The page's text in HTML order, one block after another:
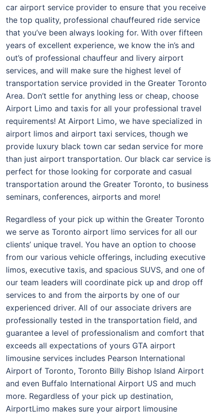
car airport service provider to ensure that you receive
the top quality, professional chauffeured ride service
that you’ve been always looking for. With over fifteen
years of excellent experience, we know the in’s and
out’s of professional chauffeur and livery airport
services, and will make sure the highest level of
transportation service provided in the Greater Toronto
Area. Don’t settle for anything less or cheap, choose
Airport Limo and taxis for all your professional travel
requirements! At Airport Limo, we have specialized in
airport limos and airport taxi services, though we
provide luxury black town car sedan service for more
than just airport transportation. Our black car service is
perfect for those looking for corporate and casual
transportation around the Greater Toronto, to business
seminars, conferences, airports and more!
Regardless of your pick up within the Greater Toronto
we serve as Toronto airport limo services for all our
clients’ unique travel. You have an option to choose
from our various vehicle offerings, including executive
limos, executive taxis, and spacious SUVS, and one of
our team leaders will coordinate pick up and drop off
services to and from the airports by one of our
experienced driver. All of our associate drivers are
professionally tested in the transportation field, and
guarantee a level of professionalism and comfort that
exceeds all expectations of yours GTA airport
limousine services includes Pearson International
Airport of Toronto, Toronto Billy Bishop Island Airport
and even Buffalo International Airport US and much
more. Regardless of your pick up destination,
AirportLimo makes sure your airport limousine